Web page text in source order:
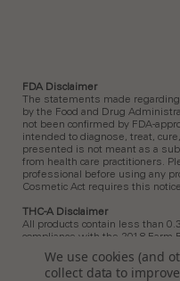
FDA Disclaimer
The statements made
by the Food and Drug
not been confirmed by FDA-
intended to diagnose, treat,
presented is not meant as a
from health care practitioners.
professional before using any
Cosmetic Act requires this notice.
THC-A Disclaimer
All products contain less than
compliance with the 2018 Farm
Rhode Island, Utah, Vermont.
We use cookies (and
collect data to